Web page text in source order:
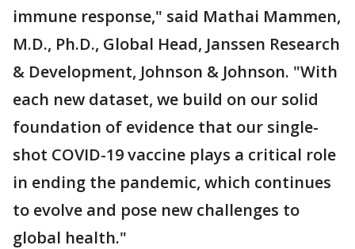
immune response," said Mathai Mammen,
M.D., Ph.D., Global Head, Janssen Research
& Development, Johnson & Johnson. "With
each new dataset, we build on our solid
foundation of evidence that our single-
shot COVID-19 vaccine plays a critical role
in ending the pandemic, which continues
to evolve and pose new challenges to
global health."